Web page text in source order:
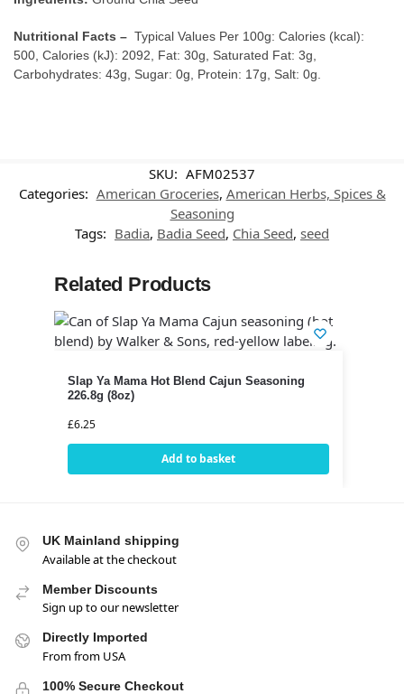
Nutritional Facts – Typical Values Per 100g: Calories (kcal):
500, Calories (kJ): 2092, Fat: 30g, Saturated Fat: 3g,
Carbohydrates: 43g, Sugar: 0g, Protein: 17g, Salt: 0g.
SKU: AFM02537
Categories: American Groceries, American Herbs, Spices &
Seasoning
Tags: Badia, Badia Seed, Chia Seed, seed
Related Products
Slap Ya Mama Hot Blend Cajun Seasoning
226.8g (8oz)
£6.25
Add to basket
UK Mainland shipping
Available at the checkout
Member Discounts
Sign up to our newsletter
Directly Imported
From from USA
100% Secure Checkout